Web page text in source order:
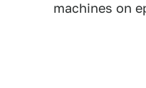
machines on